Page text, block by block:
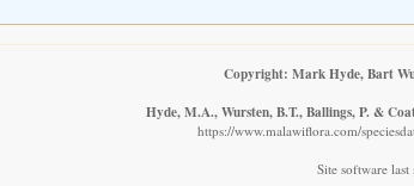
Copyright: Mark Hyde, Bart
Hyde, M.A., Wursten, B.T., Ballings, P. &
https://www.malawiflora.com/
Site software